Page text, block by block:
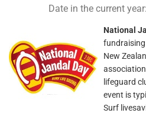
Date in the current year:
National
fundraising
New
lifeguard
event is
Surf